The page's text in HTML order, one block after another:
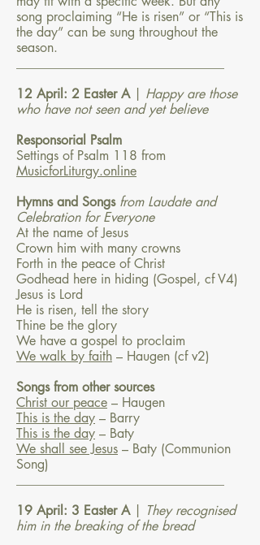
song proclaiming “He is risen” or “This is
the day” can be sung throughout the
season.
12 April: 2 Easter A| Happy are those
who have not seen and yet believe
Responsorial Psalm
Settings of Psalm 118 from
MusicforLiturgy.online
Hymns and Songs from Laudate and
Celebration for Everyone
At the name of Jesus
Crown him with many crowns
Forth in the peace of Christ
Godhead here in hiding (Gospel, cf V4)
Jesus is Lord
He is risen, tell the story
Thine be the glory
We have a gospel to proclaim
We walk by faith – Haugen (cf v2)
Songs from other sources
Christ our peace – Haugen
This is the day – Barry
This is the day – Baty
We shall see Jesus – Baty (Communion
Song)
19 April: 3 Easter A| They recognised
him in the breaking of the bread